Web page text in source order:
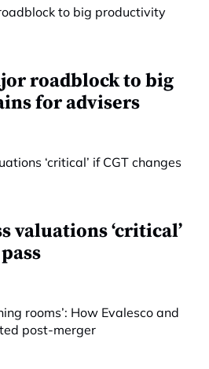
roadblock to big
for advisers
valuations ‘critical’